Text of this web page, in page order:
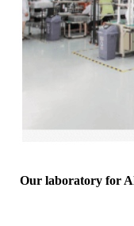
Our laboratory for